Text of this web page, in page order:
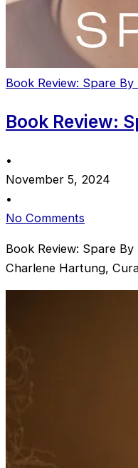
Book Review: Spare
Book Review:
•
November 5, 2024
•
No Comments
Book Review: Spare
Charlene Hartung,